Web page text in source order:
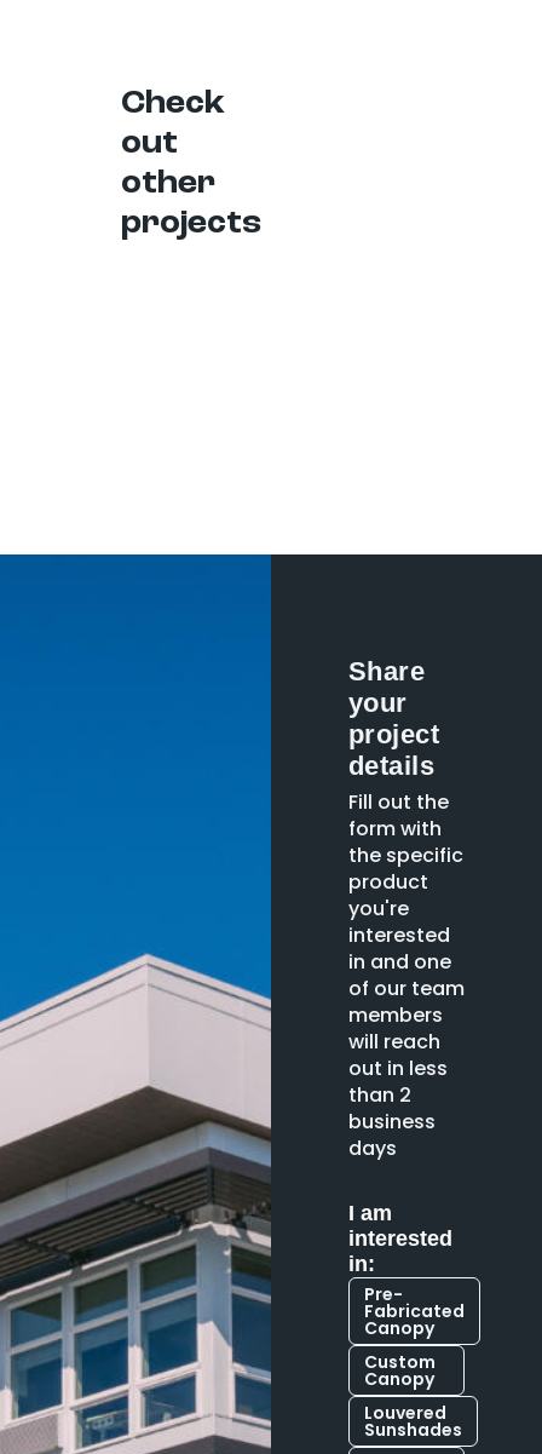
Check
out
other
projects
Share
your
project
details
Fill out the
form with
the specific
product
you're
interested
in and one
of our team
members
will reach
out in less
than 2
business
days
I am
interested
in:
Pre-
Fabricated
Canopy
Custom
Canopy
Louvered
Sunshades